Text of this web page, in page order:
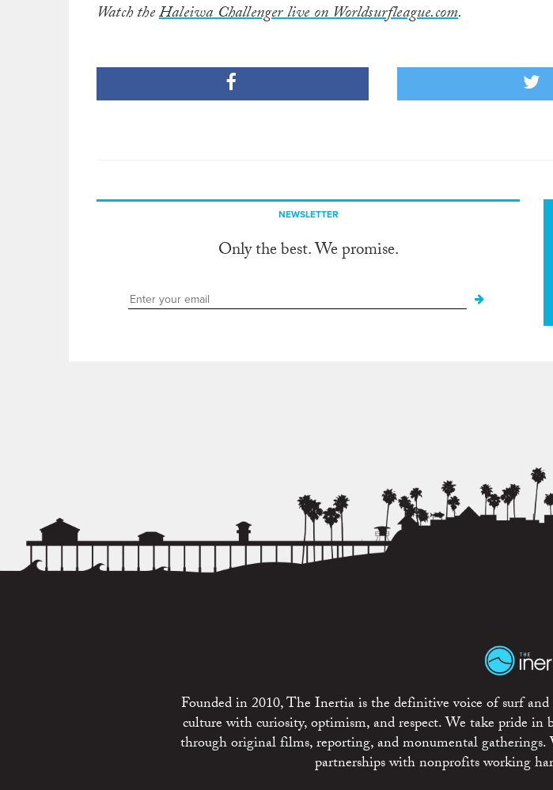
Watch theHaleiwa Challenger live on Worldsurfleague.com.
NEWSLETTER
Only the best. We promise.
Founded in 2010, The Inertia is the definitive voice of surf
culture with curiosity, optimism, and respect. We take pride
through original films, reporting, and monumental
partnerships with nonprofits working